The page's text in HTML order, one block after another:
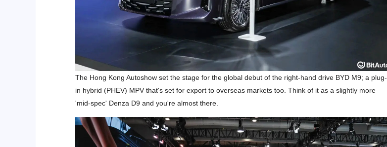
The Hong Kong Autoshow set the stage for the global debut of the right-hand drive BYD M9; a plug-
in hybrid (PHEV) MPV that's set for export to overseas markets too. Think of it as a slightly more
'mid-spec' Denza D9 and you're almost there.